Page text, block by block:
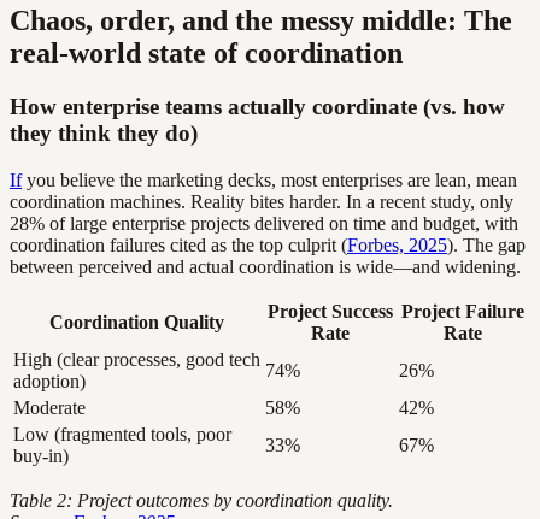
Chaos, order, and the messy middle: The
real-world state of coordination
How enterprise teams actually coordinate (vs. how
they think they do)
Ifyou believe the marketing decks, most enterprises are lean, mean
coordination machines. Reality bites harder. In a recent study, only
28% of large enterprise projects delivered on time and budget, with
coordination failures cited as the top culprit (Forbes, 2025). The gap
between perceived and actual coordination is wide—and widening.
Coordination Quality
Project Success
Rate
Project Failure
Rate
High (clear processes, good tech
adoption)
74%
26%
Moderate
58%
42%
Low (fragmented tools, poor
buy-in)
33% 67%
Table 2: Project outcomes by coordination quality.